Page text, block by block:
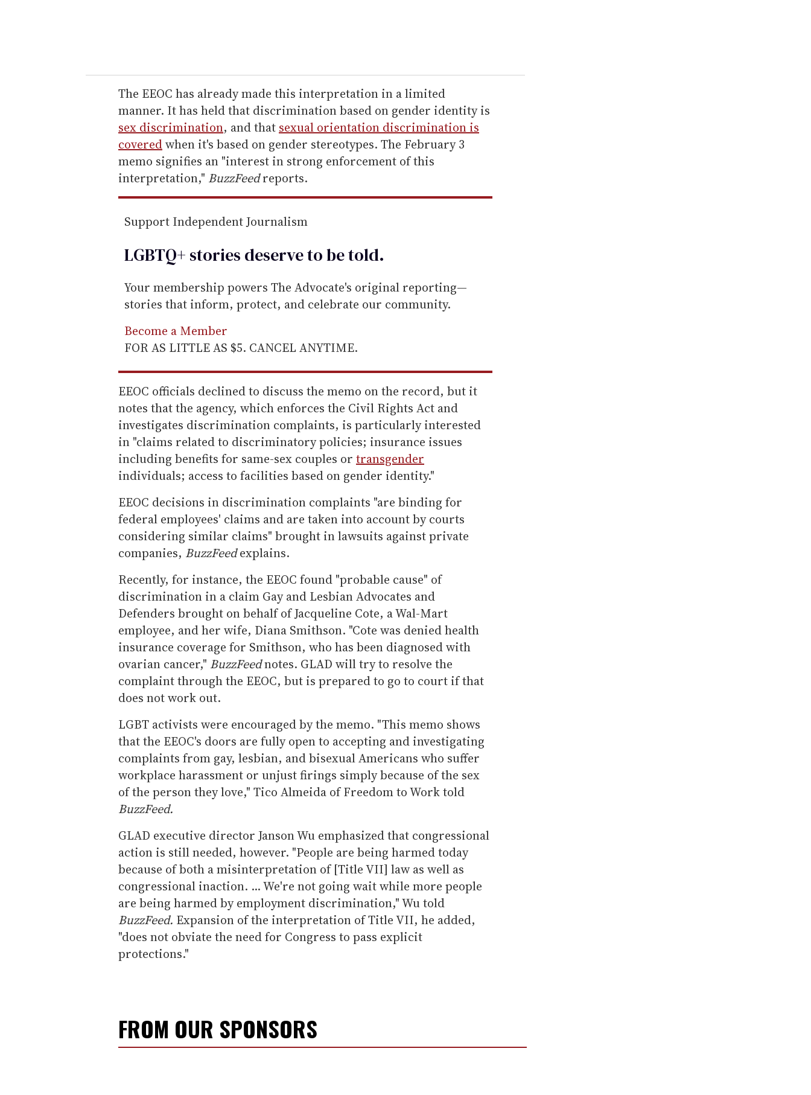
r
e
m
a
i
l
The EEOC has already made this interpretation in a limited
manner. It has held that discrimination based on gender identity is
sex discrimination, and that sexual orientation discrimination is
coveredwhen it's based on gender stereotypes. The February 3
memo signifies an "interest in strong enforcement of this
interpretation," BuzzFeedreports.
Support Independent Journalism
LGBTQ+ stories deserve to betold.
Your membership powers The Advocate's original reporting—
stories that inform, protect, and celebrate our community.
Become a Member
FOR AS LITTLE AS $5. CANCEL ANYTIME.
EEOC officials declined to discuss the memo on the record, but it
notes that the agency, which enforces the Civil Rights Act and
investigates discrimination complaints, is particularly interested
in "claims related to discriminatory policies; insurance issues
including benefits for same-sex couples or transgender
individuals; access to facilities based on gender identity."
EEOC decisions in discrimination complaints "are binding for
federal employees' claims and are taken into account by courts
considering similar claims" brought in lawsuits against private
companies, BuzzFeedexplains.
Recently, for instance, the EEOC found "probable cause" of
discrimination in a claim Gay and Lesbian Advocates and
Defenders brought on behalf of Jacqueline Cote, a Wal-Mart
employee, and her wife, Diana Smithson. "Cote was denied health
insurance coverage for Smithson, who has been diagnosed with
ovarian cancer," BuzzFeednotes. GLAD will try to resolve the
complaint through the EEOC, but is prepared to go to court if that
does not work out.
LGBT activists were encouraged by the memo. "This memo shows
that the EEOC's doors are fully open to accepting and investigating
complaints from gay, lesbian, and bisexual Americans who suffer
workplace harassment or unjust firings simply because of the sex
of the person they love," Tico Almeida of Freedom to Work told
BuzzFeed.
GLAD executive director Janson Wu emphasized that congressional
action is still needed, however. "People are being harmed today
because of both a misinterpretation of [Title VII] law as well as
congressional inaction. ... We're not going wait while more people
are being harmed by employment discrimination," Wu told
BuzzFeed. Expansion of the interpretation of Title VII, he added,
"does not obviate the need for Congress to pass explicit
protections."
FROM OUR SPONSORS